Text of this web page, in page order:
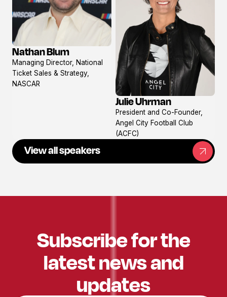
View
profile
Nathan Blum
Managing Director, National
Ticket Sales & Strategy,
NASCAR
View
profile
Julie Uhrman
President and Co-Founder,
Angel City Football Club
(ACFC)
View all speakers
Subscribe for the
latest news and
updates